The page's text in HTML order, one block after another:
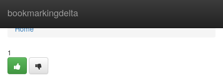
bookmarkingdelta
Home
Home
1